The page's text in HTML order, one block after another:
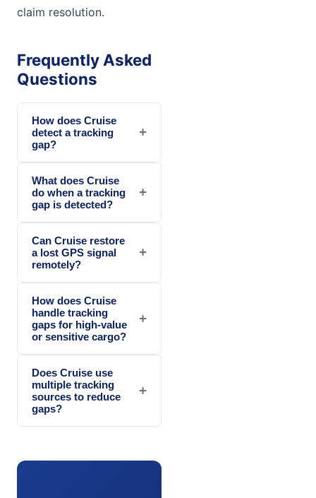
claim resolution.
Frequently Asked
Questions
How does Cruise
detect a tracking
gap?
+
What does Cruise
do when a tracking
gap is detected?
+
Can Cruise restore
a lost GPS signal
remotely?
+
How does Cruise
handle tracking
gaps for high-value
or sensitive cargo?
+
Does Cruise use
multiple tracking
sources to reduce
gaps?
+